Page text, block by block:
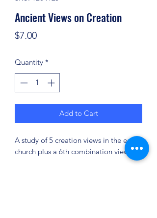
Ancient Views on Creation
$7.00Price
Quantity *
Add to Cart
A study of 5 creation views in the early
church plus a 6th combination view.